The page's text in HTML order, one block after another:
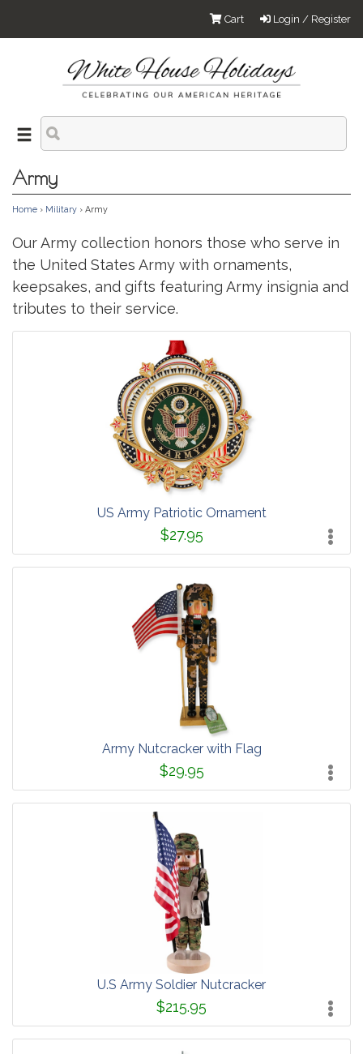
Login / Register
Cart
Army
Home › Military › Army
Our Army collection honors those who serve in
the United States Army with ornaments,
keepsakes, and gifts featuring Army insignia and
tributes to their service.
US Army Patriotic Ornament
$27.95
Army Nutcracker with Flag
$29.95
U.S Army Soldier Nutcracker
$215.95